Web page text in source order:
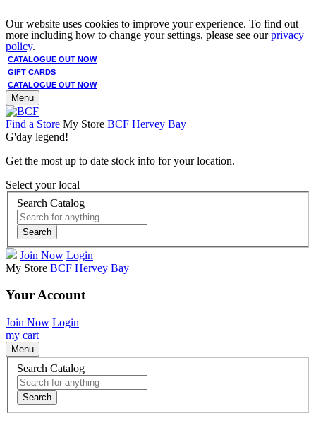
Our website uses cookies to improve your experience. To find out
more including how to change your settings, please see ourprivacy
policy.
CATALOGUE OUT NOW
GIFT CARDS
CATALOGUE OUT NOW
Menu
Find a Store My Store BCF Hervey Bay
G'day legend!
Get the most up to date stock info for your location.
Select your local
Search Catalog
Search
Join Now Login
My Store BCF Hervey Bay
Your Account
Join Now Login
my cart
Menu
Search Catalog
Search